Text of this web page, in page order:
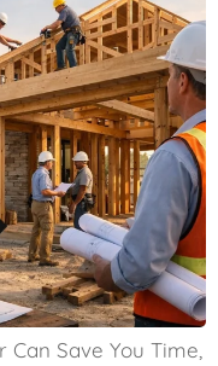
Save You Time,